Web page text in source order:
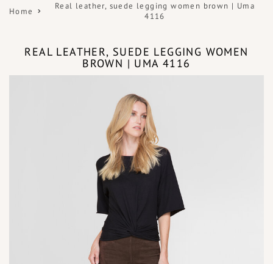
Home
Real leather, suede legging women brown | Uma
4116
REAL LEATHER, SUEDE LEGGING WOMEN
BROWN | UMA 4116